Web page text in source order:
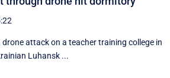
attack on a teacher training college in
Luhansk ...